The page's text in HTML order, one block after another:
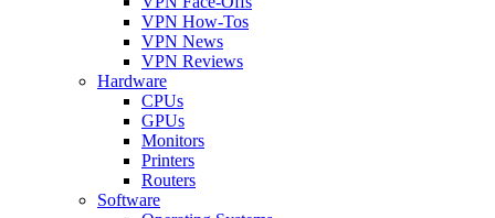
VPN How-Tos
VPN News
VPN Reviews
Hardware
CPUs
GPUs
Monitors
Printers
Routers
Software